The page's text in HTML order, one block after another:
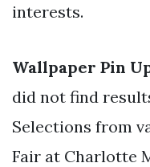
interests.
Wallpaper Pin
did not find
Selections from
Fair at Charlotte